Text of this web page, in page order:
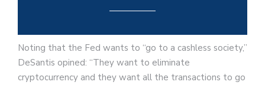
Noting that the Fed wants to “go to a cashless society,”
DeSantis opined: “They want to eliminate
cryptocurrency and they want all the transactions to go